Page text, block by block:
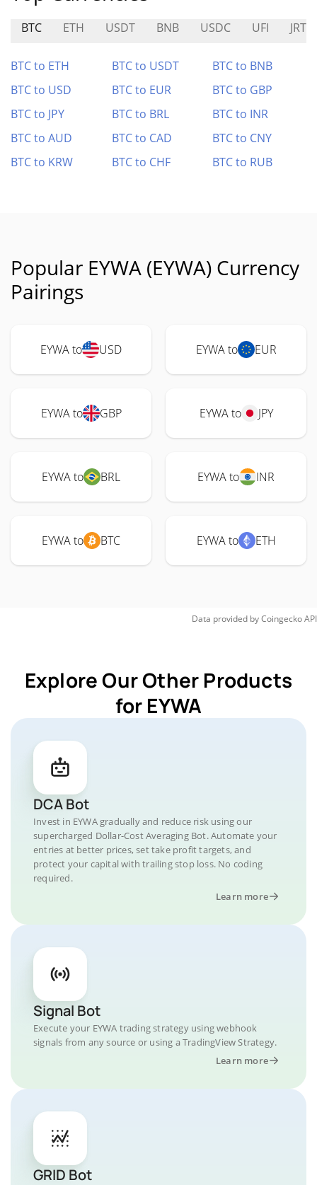
BTC ETH USDT BNB USDC UFI JRT
BTC to ETH BTC to USDT
BTC to BNB
BTC to USD
BTC to EUR
BTC to GBP
BTC to JPY
BTC to BRL
BTC to INR
BTC to AUD
BTC to CAD
BTC to CNY
BTC to KRW
BTC to CHF BTC to RUB
Popular EYWA (EYWA) Currency
Pairings
EYWA to USD EYWA to EUR
EYWA to GBP EYWA to JPY
EYWA to BRL EYWA to INR
EYWA to BTC EYWA to ETH
Data provided byCoingeckoAPI
Explore Our Other Products
for EYWA
DCA Bot
Invest in EYWA gradually and reduce risk using our
supercharged Dollar-Cost Averaging Bot. Automate your
entries at better prices, set take profit targets, and
protect your capital with trailing stop loss. No coding
required.
Learn more
Signal Bot
Execute your EYWA trading strategy using webhook
signals from any source or using a TradingView Strategy.
Learn more
GRID Bot